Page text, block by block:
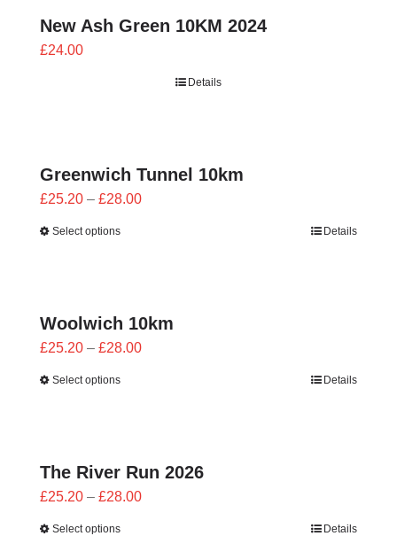
New Ash Green 10KM 2024
£24.00
Details
Greenwich Tunnel 10km
£25.20 – £28.00Price
Select options Details
Woolwich 10km
£25.20 – £28.00Price
Select options Details
The River Run 2026
£25.20 – £28.00Price
Select options Details